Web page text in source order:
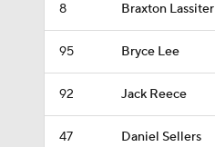
8 Braxton Lassiter
95 Bryce Lee
92 Jack Reece
47 Daniel Sellers